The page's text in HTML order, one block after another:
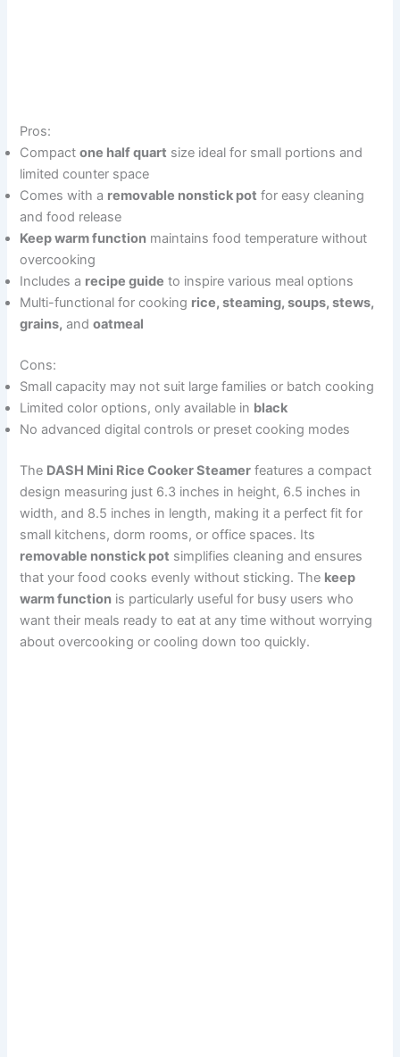
Pros:
Compactone half quart size ideal for small portions and
limited counter space
Comes with a removable nonstick pot for easy cleaning
and food release
Keep warm function maintains food temperature without
overcooking
Includes a recipe guide to inspire various meal options
Multi-functional for cooking rice, steaming, soups, stews,
grains, andoatmeal
Cons:
Small capacity may not suit large families or batch cooking
Limited color options, only available in black
No advanced digital controls or preset cooking modes
The DASH Mini Rice Cooker Steamer features a compact
design measuring just 6.3 inches in height, 6.5 inches in
width, and 8.5 inches in length, making it a perfect fit for
small kitchens, dorm rooms, or office spaces. Its
removable nonstick pot simplifies cleaning and ensures
that your food cooks evenly without sticking. The keep
warm function is particularly useful for busy users who
want their meals ready to eat at any time without worrying
about overcooking or cooling down too quickly.